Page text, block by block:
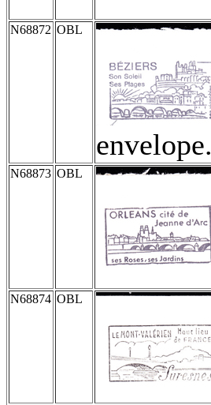
N68872 OBL
envelope.
N68873 OBL
N68874 OBL